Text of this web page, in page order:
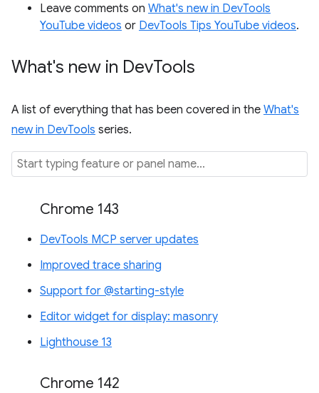
Leave comments on What's new in DevTools
YouTube videos or DevTools Tips YouTube videos.
What's new in DevTools
A list of everything that has been covered in the What's
new in DevTools series.
Chrome 143
DevTools MCP server updates
Improved trace sharing
Support for @starting-style
Editor widget for display: masonry
Lighthouse 13
Chrome 142